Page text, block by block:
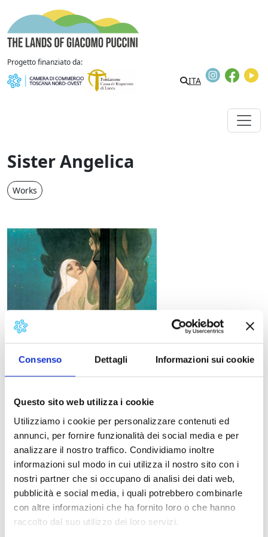
Consenso Dettagli Informazioni sui cookie
Questo sito web utilizza i cookie
Utilizziamo i cookie per personalizzare contenuti ed
annunci, per fornire funzionalità dei social media e per
analizzare il nostro traffico. Condividiamo inoltre
informazioni sul modo in cui utilizza il nostro sito con i
nostri partner che si occupano di analisi dei dati web,
pubblicità e social media, i quali potrebbero combinarle
con altre informazioni che ha fornito loro o che hanno
raccolto dal suo utilizzo dei loro servizi.
Skip to content
Progetto finanziato da:
ITA
Instagram
Sister Angelica
Works
Sister Angelica, poster
Libretto
Giovacchino Forzano
First performance
New York, Metropolitan Opera House, December 14,
1918.